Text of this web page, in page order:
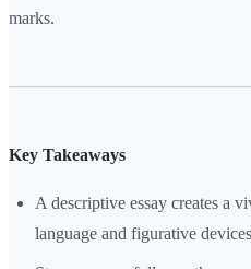
marks.
Key Takeaways
A descriptive essay creates a
language and figurative